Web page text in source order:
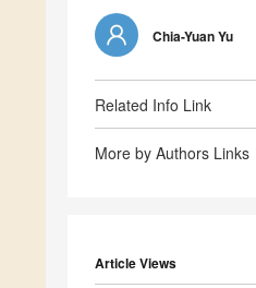
Chia-Yuan Yu
Related Info Link
More by Authors Links
Article Views